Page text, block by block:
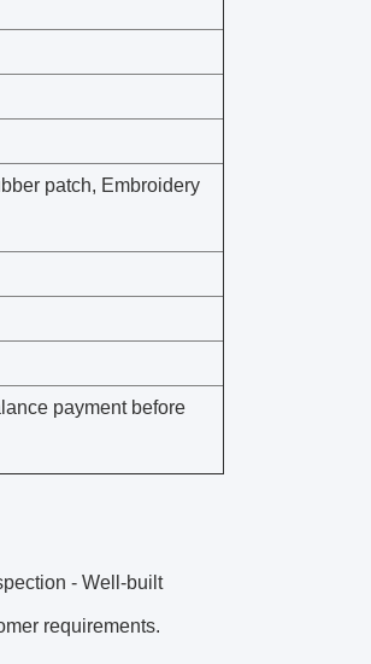
patch, Embroidery
payment before
- Well-built
requirements.